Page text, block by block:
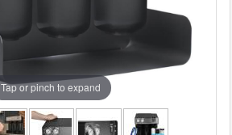
Tap or pinch to expand